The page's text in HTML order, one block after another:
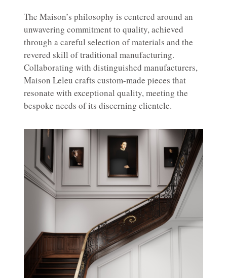
The Maison’s philosophy is centered around an
unwavering commitment to quality, achieved
through a careful selection of materials and the
revered skill of traditional manufacturing.
Collaborating with distinguished manufacturers,
Maison Leleu crafts custom-made pieces that
resonate with exceptional quality, meeting the
bespoke needs of its discerning clientele.